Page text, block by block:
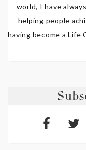
world, I have
helping people
having become a Life